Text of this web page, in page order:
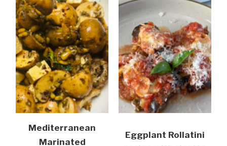
Mediterranean
Marinated
Eggplant Rollatini